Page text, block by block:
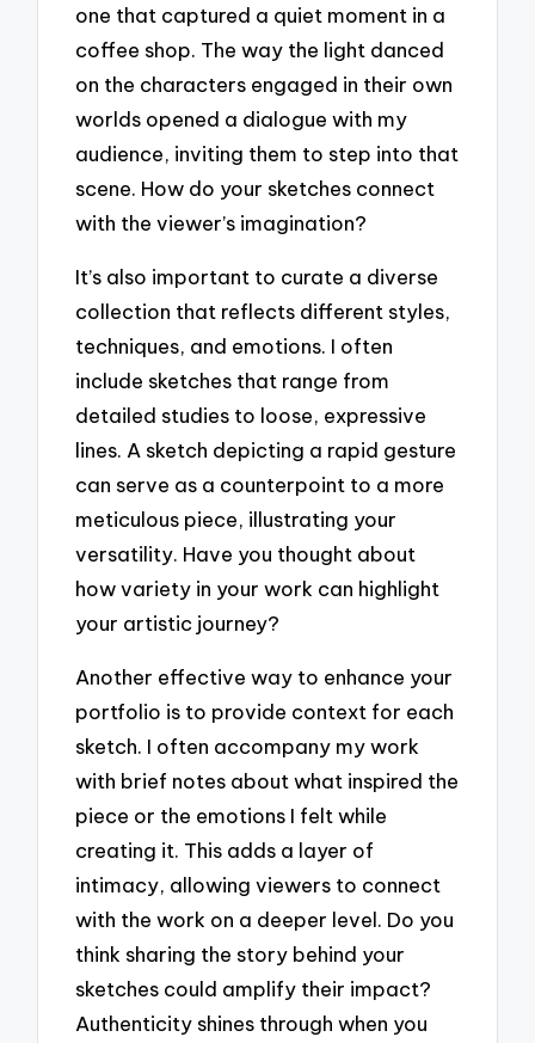
one that captured a quiet moment in a
coffee shop. The way the light danced
on the characters engaged in their own
worlds opened a dialogue with my
audience, inviting them to step into that
scene. How do your sketches connect
with the viewer’s imagination?
It’s also important to curate a diverse
collection that reflects different styles,
techniques, and emotions. I often
include sketches that range from
detailed studies to loose, expressive
lines. A sketch depicting a rapid gesture
can serve as a counterpoint to a more
meticulous piece, illustrating your
versatility. Have you thought about
how variety in your work can highlight
your artistic journey?
Another effective way to enhance your
portfolio is to provide context for each
sketch. I often accompany my work
with brief notes about what inspired the
piece or the emotions I felt while
creating it. This adds a layer of
intimacy, allowing viewers to connect
with the work on a deeper level. Do you
think sharing the story behind your
sketches could amplify their impact?
Authenticity shines through when you